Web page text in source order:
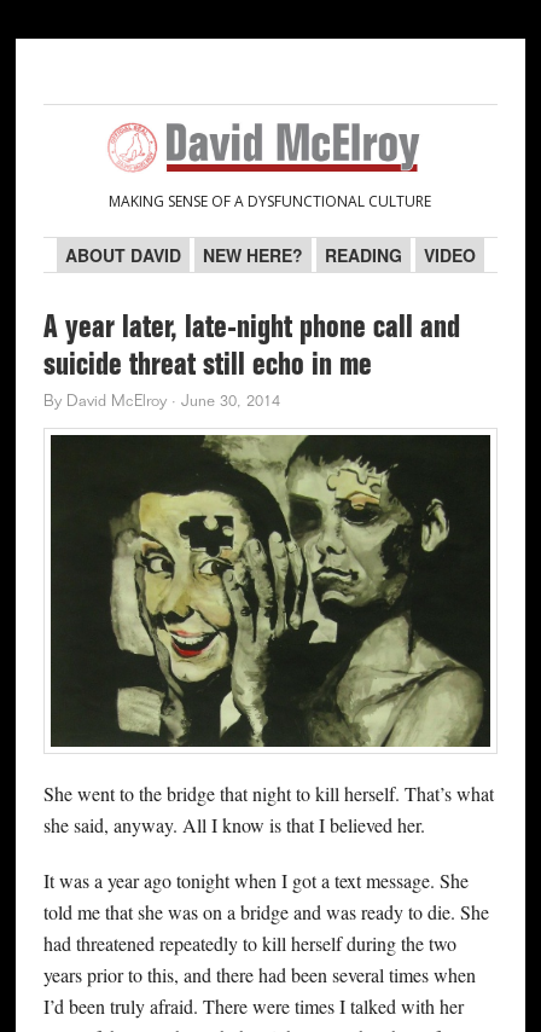
navigation
content
sidebar
sidebar
MAKING SENSE OF A DYSFUNCTIONAL CULTURE
ABOUT DAVID NEW HERE? READING VIDEO
A year later, late-night phone call and
suicide threat still echo in me
By David McElroy· June 30, 2014
She went to the bridge that night to kill herself. That’s what
she said, anyway. All I know is that I believed her.
It was a year ago tonight when I got a text message. She
told me that she was on a bridge and was ready to die. She
had threatened repeatedly to kill herself during the two
years prior to this, and there had been several times when
I’d been truly afraid. There were times I talked with her